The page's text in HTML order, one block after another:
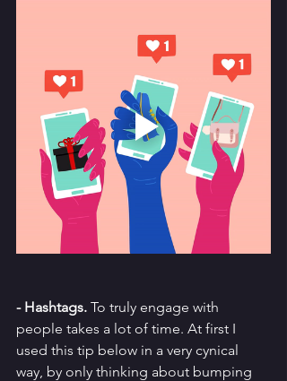
- Hashtags. To truly engage with
people takes a lot of time. At first I
used this tip below in a very cynical
way, by only thinking about bumping